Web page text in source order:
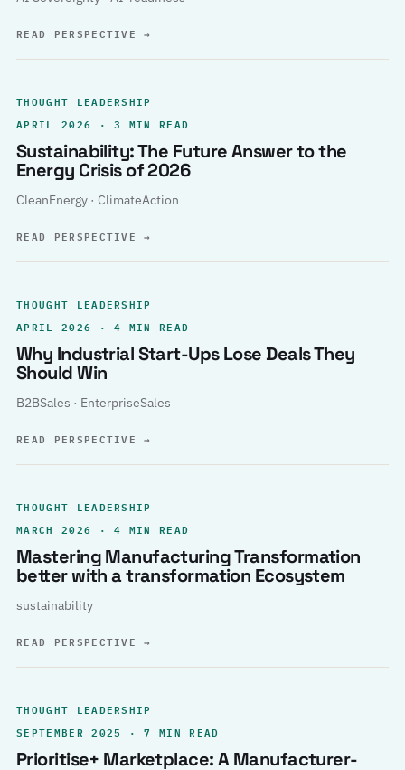
READ PERSPECTIVE→
THOUGHT LEADERSHIP
APRIL 2026 · 3 MIN READ
Sustainability: The Future Answer to the
Energy Crisis of 2026
CleanEnergy · ClimateAction
READ PERSPECTIVE→
THOUGHT LEADERSHIP
APRIL 2026 · 4 MIN READ
Why Industrial Start-Ups Lose Deals They
Should Win
B2BSales · EnterpriseSales
READ PERSPECTIVE→
THOUGHT LEADERSHIP
MARCH 2026 · 4 MIN READ
Mastering Manufacturing Transformation
better with a transformation Ecosystem
sustainability
READ PERSPECTIVE→
THOUGHT LEADERSHIP
SEPTEMBER 2025 · 7 MIN READ
Prioritise+ Marketplace: A Manufacturer-